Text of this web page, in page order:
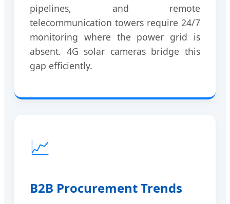
pipelines, and remote
telecommunication towers require 24/7
monitoring where the power grid is
absent. 4G solar cameras bridge this
gap efficiently.
📈
B2B Procurement Trends